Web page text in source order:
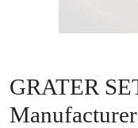
GRATER